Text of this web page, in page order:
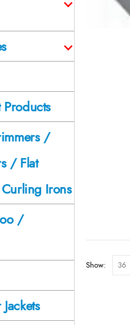
Show:
Products
/
/ Flat
Irons
/